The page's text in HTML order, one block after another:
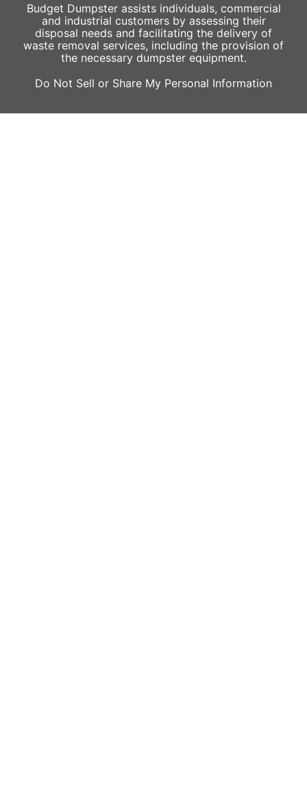
Budget Dumpster assists individuals, commercial
and industrial customers by assessing their
disposal needs and facilitating the delivery of
waste removal services, including the provision of
the necessary dumpster equipment.
Do Not Sell or Share My Personal Information